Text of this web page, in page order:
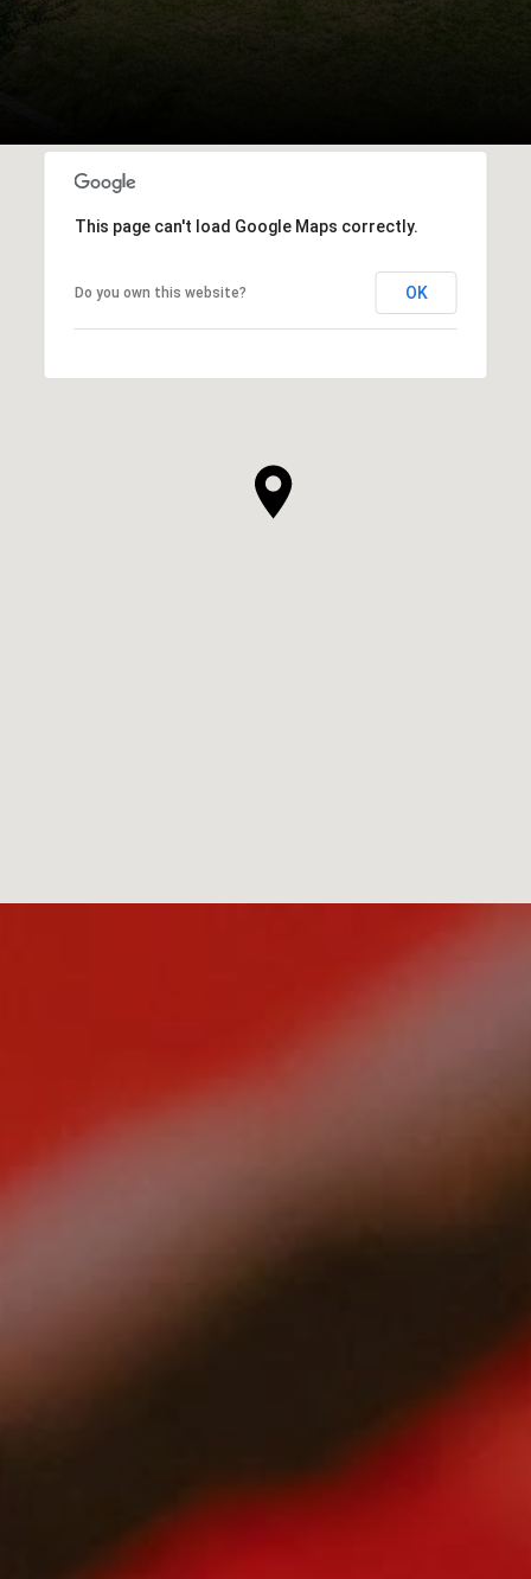
This page can't load Google Maps correctly.
Do you own this website? OK